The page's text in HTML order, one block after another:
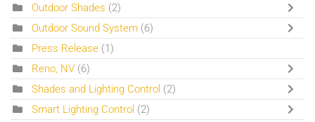
Outdoor Shades (2)
Outdoor Sound System (6)
Press Release (1)
Reno, NV (6)
Shades and Lighting Control (2)
Smart Lighting Control (2)